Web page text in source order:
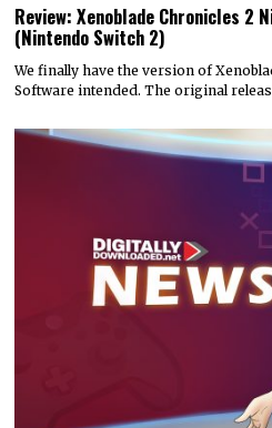
Review: Xenoblade Chronicles 2
(Nintendo Switch 2)
We finally have the version of
Software intended. The original